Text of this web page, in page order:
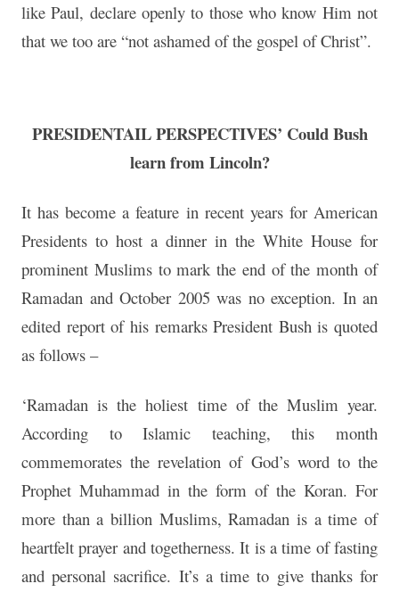
like Paul, declare openly to those who know Him not
that we too are “not ashamed of the gospel of Christ”.
PRESIDENTAIL PERSPECTIVES’ Could Bush
learn from Lincoln?
It has become a feature in recent years for American
Presidents to host a dinner in the White House for
prominent Muslims to mark the end of the month of
Ramadan and October 2005 was no exception. In an
edited report of his remarks President Bush is quoted
as follows –
‘Ramadan is the holiest time of the Muslim year.
According to Islamic teaching, this month
commemorates the revelation of God’s word to the
Prophet Muhammad in the form of the Koran. For
more than a billion Muslims, Ramadan is a time of
heartfelt prayer and togetherness. It is a time of fasting
and personal sacrifice. It’s a time to give thanks for